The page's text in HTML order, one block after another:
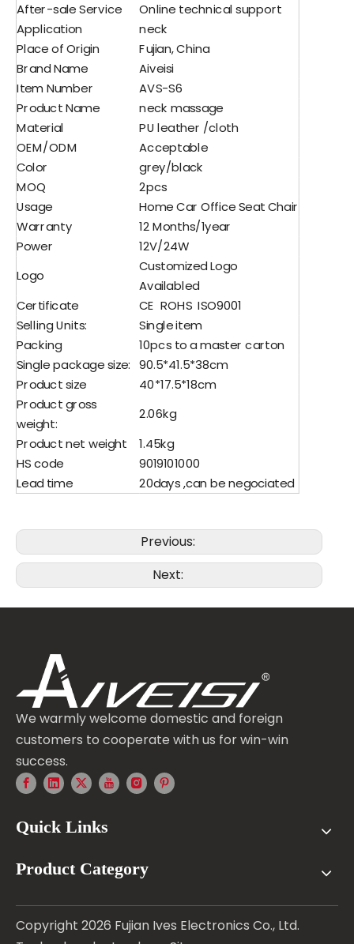
After-sale Service
Online technical support
Application
neck
Place of Origin
Fujian, China
Brand Name
Aiveisi
Item Number
AVS-S6
Product Name
neck massage
Material
PU leather /cloth
OEM/ODM
Acceptable
Color
grey/black
MOQ
2pcs
Usage
Home Car Office Seat Chair
Warranty
12 Months/1year
Power
12V/24W
Logo
Customized Logo
Availabled
Certificate
CE ROHS ISO9001
Selling Units:
Single item
Packing
10pcs to a master carton
Single package size: 90.5*41.5*38cm
Product size
40*17.5*18cm
Product gross
weight:
2.06kg
Product net weight
1.45kg
HS code
9019101000
Lead time 20days ,can be negociated
Previous:
Next:
We warmly welcome domestic and foreign
customers to cooperate with us for win-win
success.
Quick Links
Product Category
Copyright 2026 Fujian Ives Electronics Co., Ltd.